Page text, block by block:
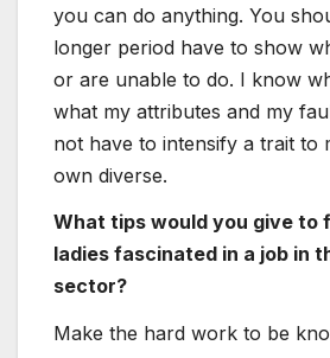
you can do anything. You
longer period have to show
or are unable to do. I know
what my attributes and my
not have to intensify a trait to
own diverse.
What tips would you give to
ladies fascinated in a job in
sector?
Make the hard work to be